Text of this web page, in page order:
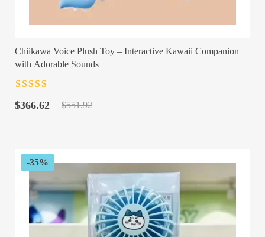
Chiikawa Voice Plush Toy – Interactive Kawaii Companion
with Adorable Sounds
of 5
$551.92
Original
$366.62
Current
-35%